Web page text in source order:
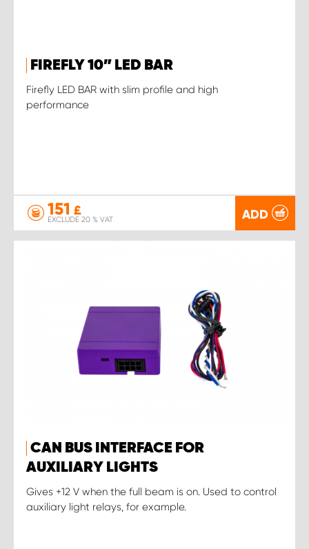
FIREFLY 10” LED BAR
Firefly LED BAR with slim profile and high
performance
151 £
EXCLUDE 20 % VAT ADD
CAN BUS INTERFACE FOR
AUXILIARY LIGHTS
Gives +12 V when the full beam is on. Used to control
auxiliary light relays, for example.